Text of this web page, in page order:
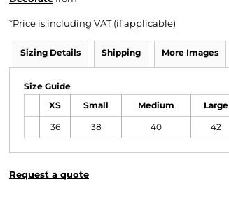
*Price is including VAT (if applicable)
Sizing Details Shipping More Images
Size Guide
XS Small Medium Large
36 38 40 42
Request a quote